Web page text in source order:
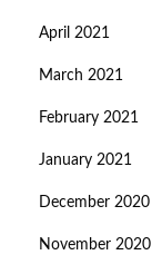
April 2021
March 2021
February 2021
January 2021
December 2020
November 2020